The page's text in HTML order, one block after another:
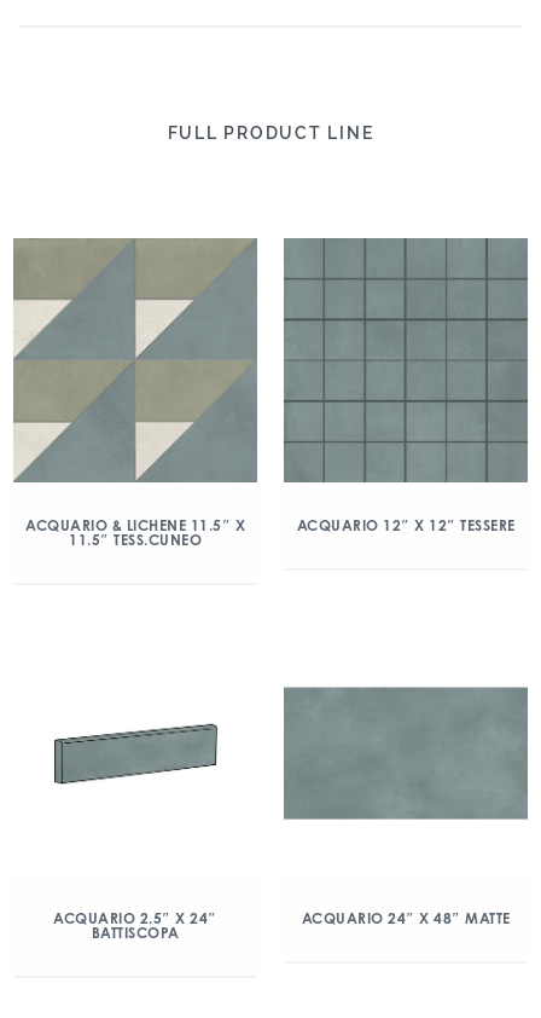
FULL PRODUCT LINE
ACQUARIO & LICHENE 11.5″ X
11.5″ TESS.CUNEO
ACQUARIO 12″ X 12″ TESSERE
ACQUARIO 2.5″ X 24″
BATTISCOPA
ACQUARIO 24″ X 48″ MATTE